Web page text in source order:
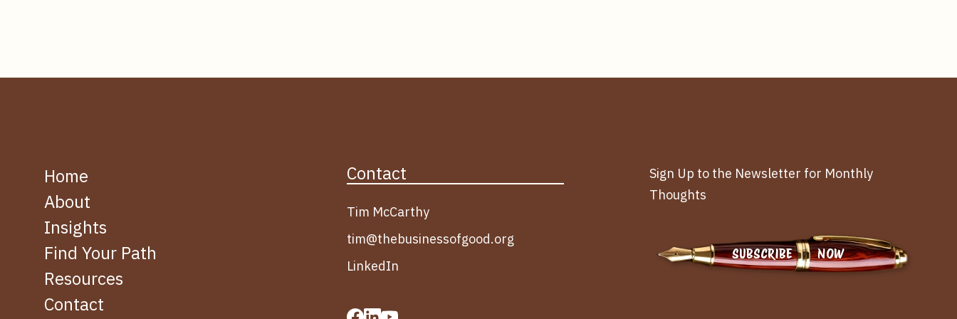
Home
About
Insights
Find Your Path
Resources
Contact
Contact
Tim McCarthy
tim@thebusinessofgood.org
LinkedIn
Sign Up to the Newsletter for Monthly
Thoughts
SUBSCRIBE NOW